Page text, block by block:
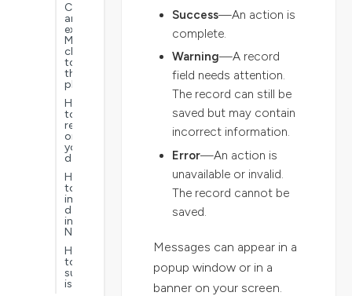
Connect
an
external
MCP
client
to
the
platform
How
to
report
on
your
data
How
to
import
data
into
Nextworld
How
to
submit
issues
Success—An action is
complete.
Warning—A record
field needs attention.
The record can still be
saved but may contain
incorrect information.
Error—An action is
unavailable or invalid.
The record cannot be
saved.
Messages can appear in a
popup window or in a
banner on your screen.